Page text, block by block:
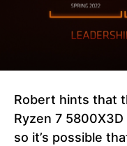
Robert hints that
Ryzen 7
so it’s possible